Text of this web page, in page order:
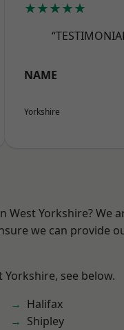
★★★★★
NAME
Yorkshire
West Yorkshire? We
we can provide
see below.
Halifax
Shipley